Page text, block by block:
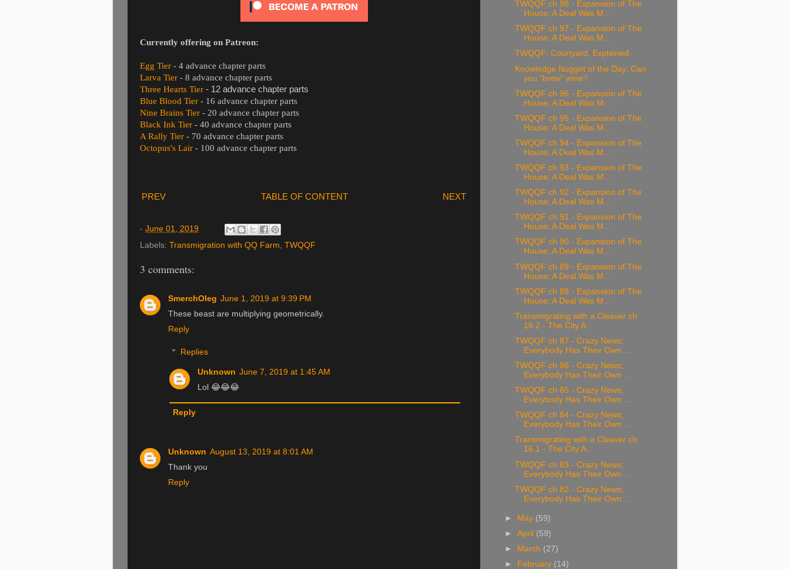
Currently offering on Patreon:
Egg Tier - 4 advance chapter parts
Larva Tier - 8 advance chapter parts
Three Hearts Tier - 12 advance chapter parts
Blue Blood Tier - 16 advance chapter parts
Nine Brains Tier - 20 advance chapter parts
Black Ink Tier - 40 advance chapter parts
A Rally Tier - 70 advance chapter parts
Octopus's Lair - 100 advance chapter parts
PREV TABLE OF CONTENT NEXT
- June 01, 2019
Labels: Transmigration with QQ Farm, TWQQF
3 comments:
SmerchOleg June 1, 2019 at 9:39 PM
These beast are multiplying geometrically.
Reply
Replies
Unknown June 7, 2019 at 1:45 AM
Lol 😂😂😂
Reply
Unknown August 13, 2019 at 8:01 AM
Thank you
Reply
TWQQF ch 98 - Expansion of The
House; A Deal Was M...
TWQQF ch 97 - Expansion of The
House; A Deal Was M...
TWQQF: Courtyard, Explained.
Knowledge Nugget of the Day: Can
you "brew" wine?
TWQQF ch 96 - Expansion of The
House; A Deal Was M...
TWQQF ch 95 - Expansion of The
House; A Deal Was M...
TWQQF ch 94 - Expansion of The
House; A Deal Was M...
TWQQF ch 93 - Expansion of The
House; A Deal Was M...
TWQQF ch 92 - Expansion of The
House; A Deal Was M...
TWQQF ch 91 - Expansion of The
House; A Deal Was M...
TWQQF ch 90 - Expansion of The
House; A Deal Was M...
TWQQF ch 89 - Expansion of The
House; A Deal Was M...
TWQQF ch 88 - Expansion of The
House; A Deal Was M...
Transmigrating with a Cleaver ch
16.2 - The City A...
TWQQF ch 87 - Crazy News;
Everybody Has Their Own ...
TWQQF ch 86 - Crazy News;
Everybody Has Their Own ...
TWQQF ch 85 - Crazy News;
Everybody Has Their Own ...
TWQQF ch 84 - Crazy News;
Everybody Has Their Own ...
Transmigrating with a Cleaver ch
16.1 - The City A...
TWQQF ch 83 - Crazy News;
Everybody Has Their Own ...
TWQQF ch 82 - Crazy News;
Everybody Has Their Own ...
► May (59)
►April (59)
►
March (27)
►
February (14)